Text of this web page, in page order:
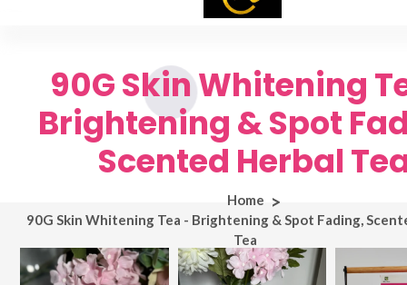
90G Skin Whitening
Brightening & Spot
Scented Herbal
Home
90G Skin Whitening Tea - Brightening & Spot Fading,
Tea